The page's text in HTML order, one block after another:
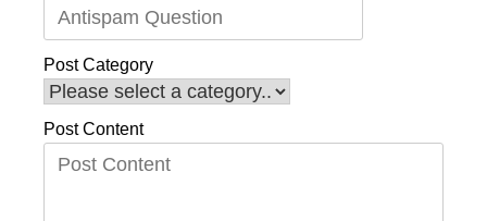
Post Category
Post Content